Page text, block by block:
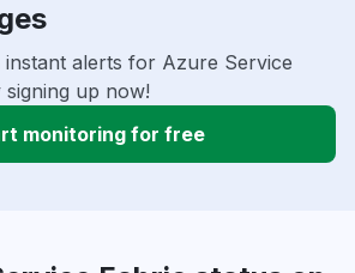
instant alerts for Azure Service
up now!
monitoring for free